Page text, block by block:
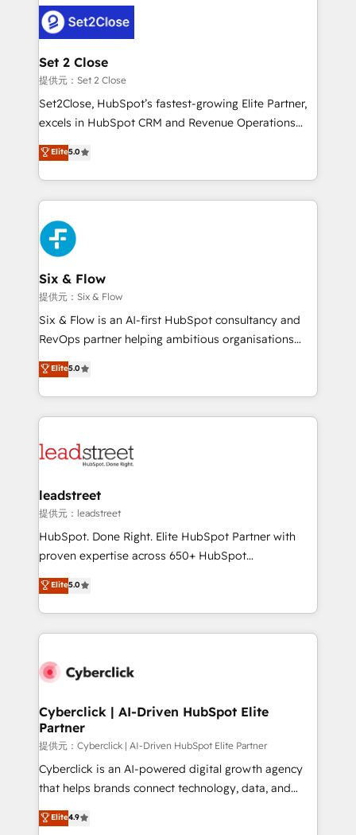
complex use cases 🏆 CRM Implementation,
Platform Enablement, Custom Integration and
Certified
el CRM y más con cómo opera la empresa por
debajo. Te acompañamos a ordenar tu operación
para que genere la información que necesitás para
decidir, y HubSpot por fin rinda de verdad. Lo
hacemos paso a paso, sin frenar tu operación, con la
adopción que todos buscan y pocos logran. No es
implementaciones en LATAM. Imaginá HubSpot
mostrándote dónde está tu próxima venta, no solo
consecutivas, una tras otra.
Set 2 Close
提供元：Set 2 Close
Set2Close, HubSpot’s fastest-growing Elite Partner,
excels in HubSpot CRM and Revenue Operations
(RevOps) services to boost B2B sales and growth.
As a top HubSpot Elite Partner, we specialize in
custom HubSpot CRM solutions. Our experts design,
implement, and optimize systems to enhance user
experience, functionality, and adoption across sales,
marketing, and service teams. From setup to
refinement, we streamline workflows, improve lead
management, and speed up deal closures. With 500+
projects completed, our Agile approach ensures your
HubSpot CRM drives measurable results. Our
RevOps services align your sales, marketing, and
optimize the revenue lifecycle—lead generation to
retention—by refining processes and eliminating
maximize profitability and adapt to your goals.
Elite5.0
Six & Flow
提供元：Six & Flow
Six & Flow is an AI-first HubSpot consultancy and
RevOps partner helping ambitious organisations
grow with clarity, confidence, and intelligence.
Operating across the UK, Netherlands, Ireland, and
Canada, we’ve delivered thousands of successful
HubSpot projects for mid-market and enterprise
combine HubSpot, data, and AI to design connected
and technology for predictable, scalable revenue
growth. Our expertise spans RevOps, CRM and data
architecture, AI enablement, and strategic marketing,
delivered through our proprietary FLAIR framework
Partner and ISO 27001:2022 certified consultancy,
we blend strategy, creativity, and technology to help
Elite5.0
leadstreet
提供元：leadstreet
HubSpot. Done Right. Elite HubSpot Partner with
proven expertise across 650+ HubSpot
implementations. With 12+ years of HubSpot
experience, we help you use the HubSpot platform
to its fullest capacity, improve your current HubSpot
website, or build your new one.
Elite5.0
Cyberclick | AI-Driven HubSpot Elite
Partner
提供元：Cyberclick | AI-Driven HubSpot Elite Partner
Cyberclick is an AI-powered digital growth agency
that helps brands connect technology, data, and
creativity to achieve measurable results. Founded in
Barcelona and operating across Spain, LATAM, and
Elite4.9